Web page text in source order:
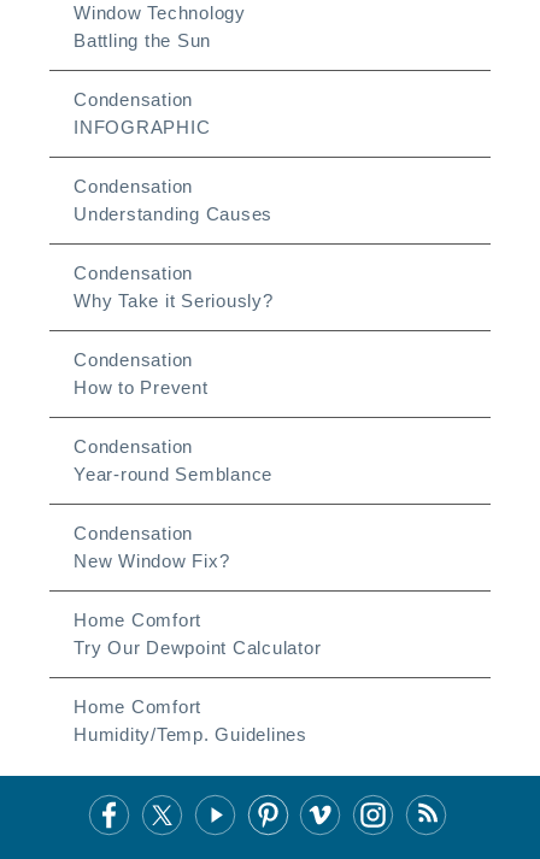
Window Technology
Battling the Sun
Condensation
INFOGRAPHIC
Condensation
Understanding Causes
Condensation
Why Take it Seriously?
Condensation
How to Prevent
Condensation
Year-round Semblance
Condensation
New Window Fix?
Home Comfort
Try Our Dewpoint Calculator
Home Comfort
Humidity/Temp. Guidelines